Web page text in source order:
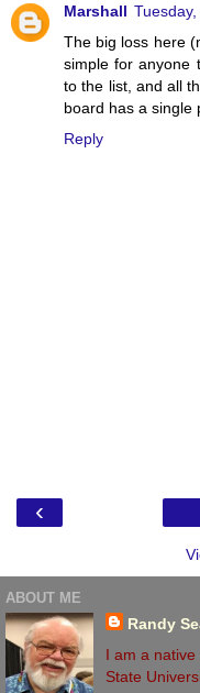
Marshall
The big loss here
simple for anyone
to the list, and all
board has a single
Reply
‹
ABOUT ME
Randy
I am a
State